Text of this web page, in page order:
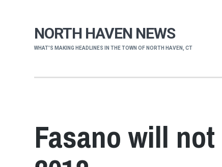
NORTH HAVEN NEWS
WHAT'S MAKING HEADLINES IN THE TOWN OF NORTH HAVEN, CT
Fasano will